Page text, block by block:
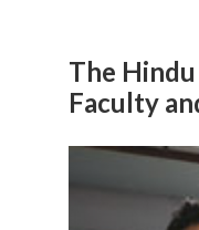
The
Faculty